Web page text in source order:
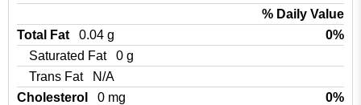
% Daily Value
Total Fat
0.04 g
0%
Saturated Fat
0 g
Trans Fat
N/A
Cholesterol
0 mg
0%